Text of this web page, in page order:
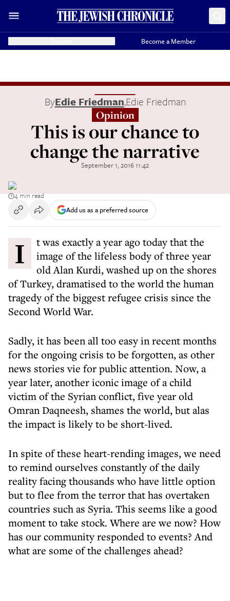
Become a Member
ByEdie Friedman,Edie Friedman
Opinion
This is our chance to
change the narrative
September 1, 2016 11:42
4 min read
Add us as a preferred source
It was exactly a year ago today that the
image of the lifeless body of three year
old Alan Kurdi, washed up on the shores
of Turkey, dramatised to the world the human
tragedy of the biggest refugee crisis since the
Second World War.
Sadly, it has been all too easy in recent months
for the ongoing crisis to be forgotten, as other
news stories vie for public attention. Now, a
year later, another iconic image of a child
victim of the Syrian conflict, five year old
Omran Daqneesh, shames the world, but alas
the impact is likely to be short-lived.
In spite of these heart-rending images, we need
to remind ourselves constantly of the daily
reality facing thousands who have little option
but to flee from the terror that has overtaken
countries such as Syria. This seems like a good
moment to take stock. Where are we now? How
has our community responded to events? And
what are some of the challenges ahead?